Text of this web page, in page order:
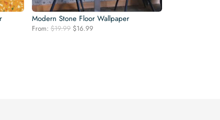
Modern Stone Floor Wallpaper
From: $19.99 Original
$16.99